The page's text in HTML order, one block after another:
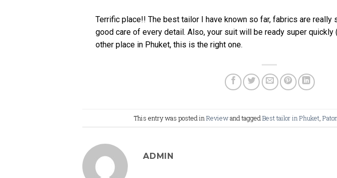
Terrific place!! The best tailor I have known so far, fabrics are really
good care of every detail. Also, your suit will be ready super quickly
other place in Phuket, this is the right one.
This entry was posted in Reviewand tagged Best tailor in Phuket,
ADMIN